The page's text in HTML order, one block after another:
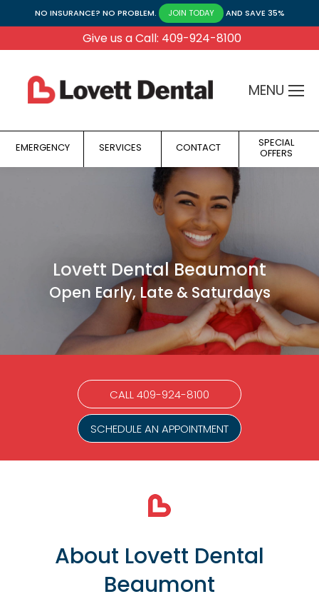
NO INSURANCE? NO PROBLEM. JOIN TODAY AND SAVE 35%
Give us a Call: 409-924-8100
MENU
EMERGENCY SERVICES CONTACT SPECIAL
OFFERS
Lovett Dental Beaumont
Open Early, Late & Saturdays
CALL 409-924-8100
SCHEDULE AN APPOINTMENT
About Lovett Dental
Beaumont